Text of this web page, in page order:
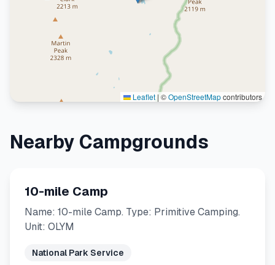
Leaflet | ©OpenStreetMapcontributors
Nearby Campgrounds
10-mile Camp
Name: 10-mile Camp. Type: Primitive Camping.
Unit: OLYM
National Park Service